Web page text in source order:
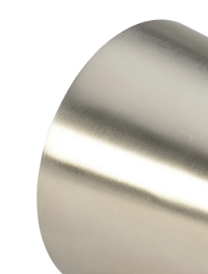
Bronze Fittings
Butt Weld Fittings
Cast Fittings
Channel
Flanges
Forged Fittings